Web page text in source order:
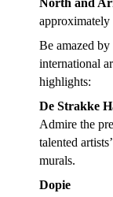
North and
approximately
Be amazed
international
highlights:
De Strakke
Admire the
talented
murals.
Dopie